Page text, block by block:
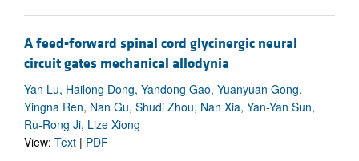
A feed-forward spinal cord glycinergic neural
circuit gates mechanical allodynia
Yan Lu, Hailong Dong, Yandong Gao, Yuanyuan Gong,
Yingna Ren, Nan Gu, Shudi Zhou, Nan Xia, Yan-Yan Sun,
Ru-Rong Ji, Lize Xiong
View: Text | PDF